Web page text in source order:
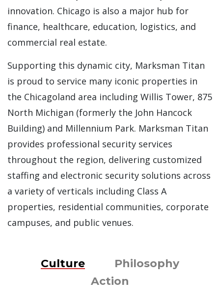
innovation. Chicago is also a major hub for
finance, healthcare, education, logistics, and
commercial real estate.
Supporting this dynamic city, Marksman Titan
is proud to service many iconic properties in
the Chicagoland area including Willis Tower, 875
North Michigan (formerly the John Hancock
Building) and Millennium Park. Marksman Titan
provides professional security services
throughout the region, delivering customized
staffing and electronic security solutions across
a variety of verticals including Class A
properties, residential communities, corporate
campuses, and public venues.
Culture
Philosophy
Action